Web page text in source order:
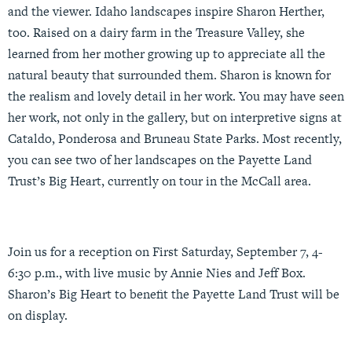
and the viewer. Idaho landscapes inspire Sharon Herther,
too. Raised on a dairy farm in the Treasure Valley, she
learned from her mother growing up to appreciate all the
natural beauty that surrounded them. Sharon is known for
the realism and lovely detail in her work. You may have seen
her work, not only in the gallery, but on interpretive signs at
Cataldo, Ponderosa and Bruneau State Parks. Most recently,
you can see two of her landscapes on the Payette Land
Trust’s Big Heart, currently on tour in the McCall area.
Join us for a reception on First Saturday, September 7, 4-
6:30 p.m., with live music by Annie Nies and Jeff Box.
Sharon’s Big Heart to benefit the Payette Land Trust will be
on display.